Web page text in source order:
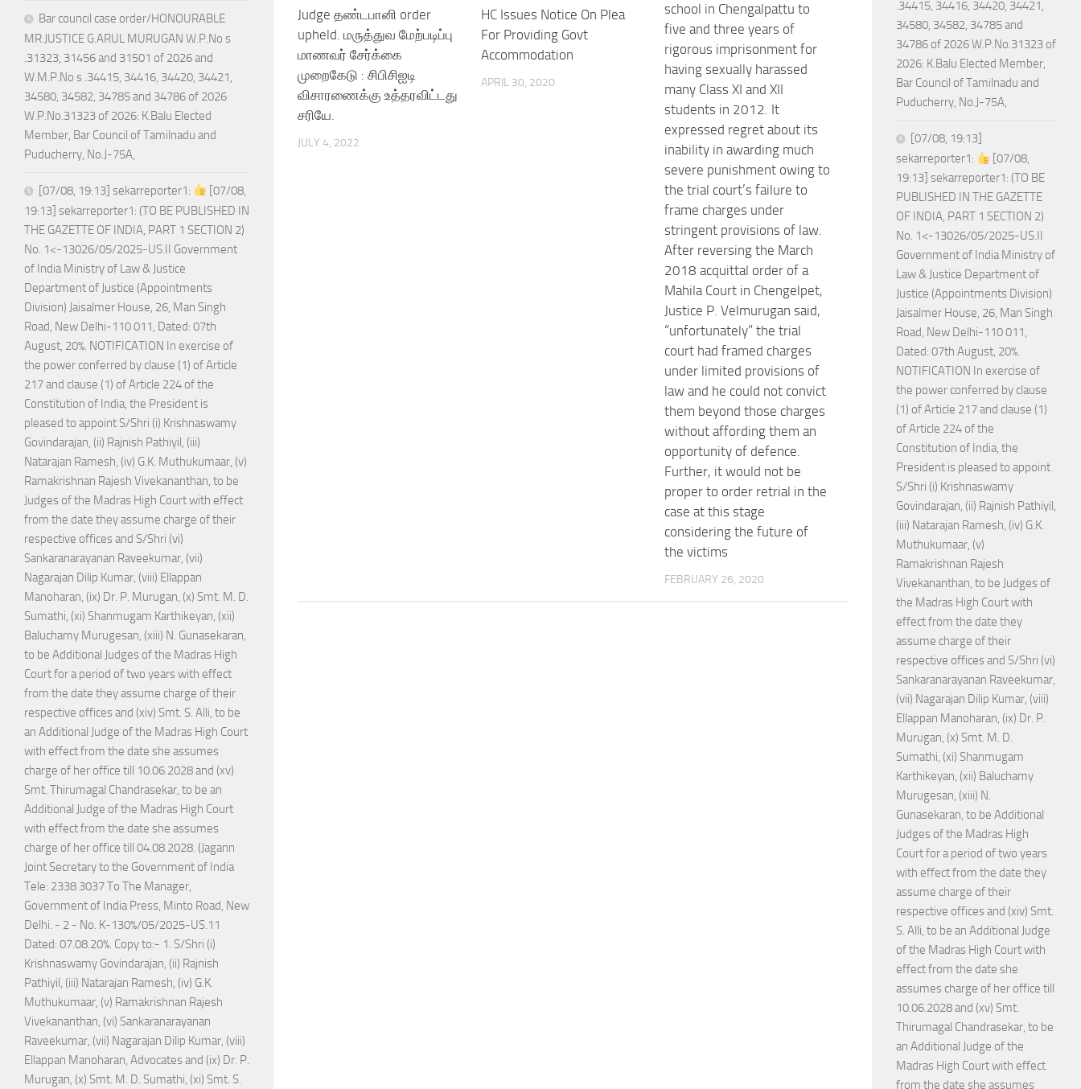
Judge தண்டபானி order
upheld. மருத்துவ மேற்படிப்பு
மாணவர் சேர்க்கை
முறைகேடு : சிபிசிஐடி
விசாரணைக்கு உத்தரவிட்டது
சரியே.
JULY 4, 2022
HC Issues Notice On Plea
For Providing Govt
Accommodation
APRIL 30, 2020
school in Chengalpattu to
five and three years of
rigorous imprisonment for
having sexually harassed
many Class XI and XII
students in 2012. It
expressed regret about its
inability in awarding much
severe punishment owing to
the trial court’s failure to
frame charges under
stringent provisions of law.
After reversing the March
2018 acquittal order of a
Mahila Court in Chengelpet,
Justice P. Velmurugan said,
“unfortunately” the trial
court had framed charges
under limited provisions of
law and he could not convict
them beyond those charges
without affording them an
opportunity of defence.
Further, it would not be
proper to order retrial in the
case at this stage
considering the future of
the victims
FEBRUARY 26, 2020
Bar council case order/HONOURABLE
MR.JUSTICE G.ARUL MURUGAN W.P.No s
.31323, 31456 and 31501 of 2026 and
W.M.P.No s .34415, 34416, 34420, 34421,
34580, 34582, 34785 and 34786 of 2026
W.P.No.31323 of 2026: K.Balu Elected
Member, Bar Council of Tamilnadu and
Puducherry, No.J-75A,
[07/08, 19:13] sekarreporter1:
[07/08,
19:13] sekarreporter1: (TO BE PUBLISHED IN
THE GAZETTE OF INDIA, PART 1 SECTION 2)
No. 1<-13026/05/2025-US.II Government
of India Ministry of Law & Justice
Department of Justice (Appointments
Division) Jaisalmer House, 26, Man Singh
Road, New Delhi-110 011, Dated: 07th
August, 20%. NOTIFICATION In exercise of
the power conferred by clause (1) of Article
217 and clause (1) of Article 224 of the
Constitution of India, the President is
pleased to appoint S/Shri (i) Krishnaswamy
Govindarajan, (ii) Rajnish Pathiyil, (iii)
Natarajan Ramesh, (iv) G.K. Muthukumaar, (v)
Ramakrishnan Rajesh Vivekananthan, to be
Judges of the Madras High Court with effect
from the date they assume charge of their
respective offices and S/Shri (vi)
Sankaranarayanan Raveekumar, (vii)
Nagarajan Dilip Kumar, (viii) Ellappan
Manoharan, (ix) Dr. P. Murugan, (x) Smt. M. D.
Sumathi, (xi) Shanmugam Karthikeyan, (xii)
Baluchamy Murugesan, (xiii) N. Gunasekaran,
to be Additional Judges of the Madras High
Court for a period of two years with effect
from the date they assume charge of their
respective offices and (xiv) Smt. S. Alli, to be
an Additional Judge of the Madras High Court
with effect from the date she assumes
charge of her office till 10.06.2028 and (xv)
Smt. Thirumagal Chandrasekar, to be an
Additional Judge of the Madras High Court
with effect from the date she assumes
charge of her office till 04.08.2028. (Jagann
Joint Secretary to the Government of India
Tele: 2338 3037 To The Manager,
Government of India Press, Minto Road, New
Delhi. - 2 - No. K-130%/05/2025-US.11
Dated: 07.08.20%. Copy to:- 1. S/Shri (i)
Krishnaswamy Govindarajan, (ii) Rajnish
Pathiyil, (iii) Natarajan Ramesh, (iv) G.K.
Muthukumaar, (v) Ramakrishnan Rajesh
Vivekananthan, (vi) Sankaranarayanan
Raveekumar, (vii) Nagarajan Dilip Kumar, (viii)
Ellappan Manoharan, Advocates and (ix) Dr. P.
Murugan, (x) Smt. M. D. Sumathi, (xi) Smt. S.
.34415, 34416, 34420, 34421,
34580, 34582, 34785 and
34786 of 2026 W.P.No.31323 of
2026: K.Balu Elected Member,
Bar Council of Tamilnadu and
Puducherry, No.J-75A,
[07/08, 19:13]
sekarreporter1:
[07/08,
19:13] sekarreporter1: (TO BE
PUBLISHED IN THE GAZETTE
OF INDIA, PART 1 SECTION 2)
No. 1<-13026/05/2025-US.II
Government of India Ministry of
Law & Justice Department of
Justice (Appointments Division)
Jaisalmer House, 26, Man Singh
Road, New Delhi-110 011,
Dated: 07th August, 20%.
NOTIFICATION In exercise of
the power conferred by clause
(1) of Article 217 and clause (1)
of Article 224 of the
Constitution of India, the
President is pleased to appoint
S/Shri (i) Krishnaswamy
Govindarajan, (ii) Rajnish Pathiyil,
(iii) Natarajan Ramesh, (iv) G.K.
Muthukumaar, (v)
Ramakrishnan Rajesh
Vivekananthan, to be Judges of
the Madras High Court with
effect from the date they
assume charge of their
respective offices and S/Shri (vi)
Sankaranarayanan Raveekumar,
(vii) Nagarajan Dilip Kumar, (viii)
Ellappan Manoharan, (ix) Dr. P.
Murugan, (x) Smt. M. D.
Sumathi, (xi) Shanmugam
Karthikeyan, (xii) Baluchamy
Murugesan, (xiii) N.
Gunasekaran, to be Additional
Judges of the Madras High
Court for a period of two years
with effect from the date they
assume charge of their
respective offices and (xiv) Smt.
S. Alli, to be an Additional Judge
of the Madras High Court with
effect from the date she
assumes charge of her office till
10.06.2028 and (xv) Smt.
Thirumagal Chandrasekar, to be
an Additional Judge of the
Madras High Court with effect
from the date she assumes